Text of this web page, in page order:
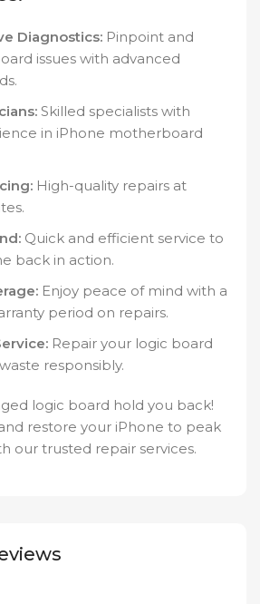
Diagnostics: Pinpoint and
issues with advanced
Skilled specialists with
in iPhone motherboard
High-quality repairs at
Quick and efficient service to
back in action.
Enjoy peace of mind with a
period on repairs.
Repair your logic board
responsibly.
logic board hold you back!
restore your iPhone to peak
our trusted repair services.